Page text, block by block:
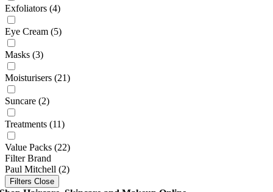
Exfoliators (4)
Eye Cream (5)
Masks (3)
Moisturisers (21)
Suncare (2)
Treatments (11)
Value Packs (22)
Filter Brand
Paul Mitchell (2)
Filters Close